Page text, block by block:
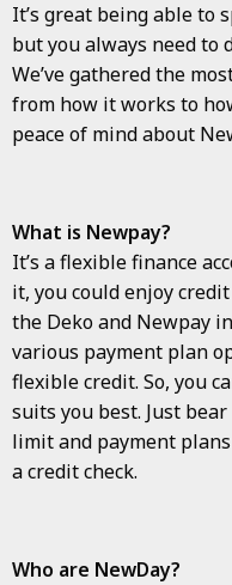
It’s great being able to
but you always need to
We’ve gathered the
from how it works to
peace of mind about
What is Newpay?
It’s a flexible finance
it, you could enjoy
the Deko and Newpay
various payment plan
flexible credit. So, you
suits you best. Just
limit and payment
a credit check.
Who are NewDay?